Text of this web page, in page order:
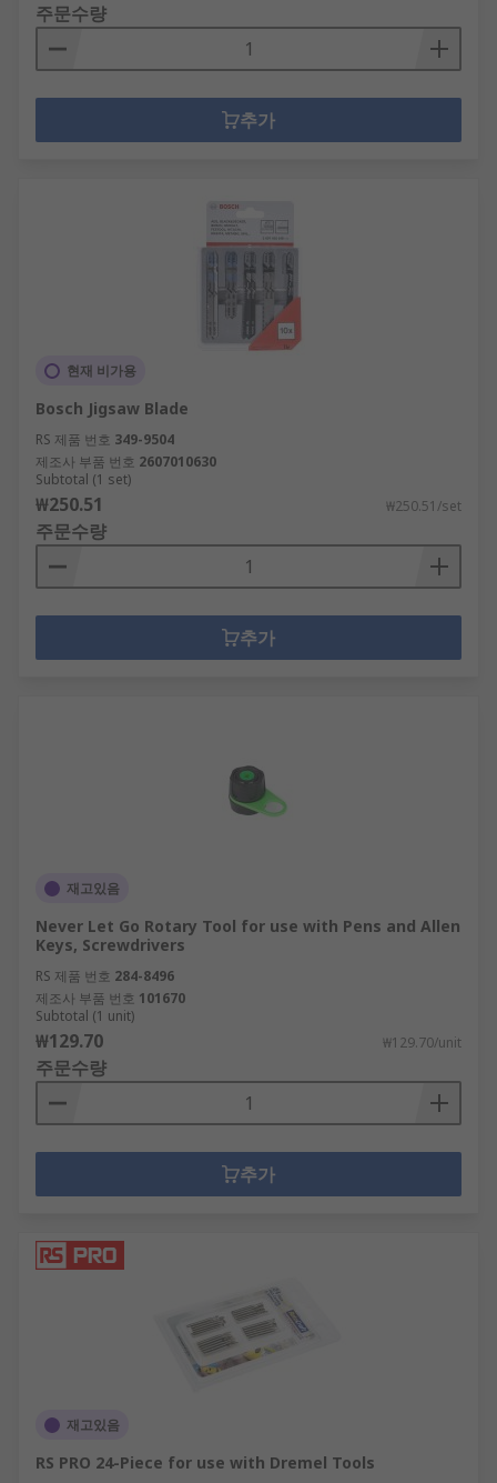
주문수량
추가
현재 비가용
Bosch Jigsaw Blade
RS 제품 번호 349-9504
제조사 부품 번호 2607010630
Subtotal (1 set)
₩250.51 ₩250.51/set
주문수량
추가
재고있음
Never Let Go Rotary Tool for use with Pens and Allen
Keys, Screwdrivers
RS 제품 번호 284-8496
제조사 부품 번호 101670
Subtotal (1 unit)
₩129.70 ₩129.70/unit
주문수량
추가
재고있음
RS PRO 24-Piece for use with Dremel Tools